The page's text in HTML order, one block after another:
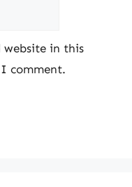
website in this
comment.